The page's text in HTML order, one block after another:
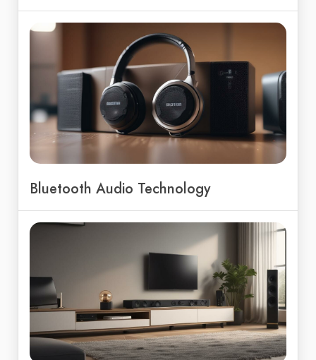
Bluetooth Audio Technology